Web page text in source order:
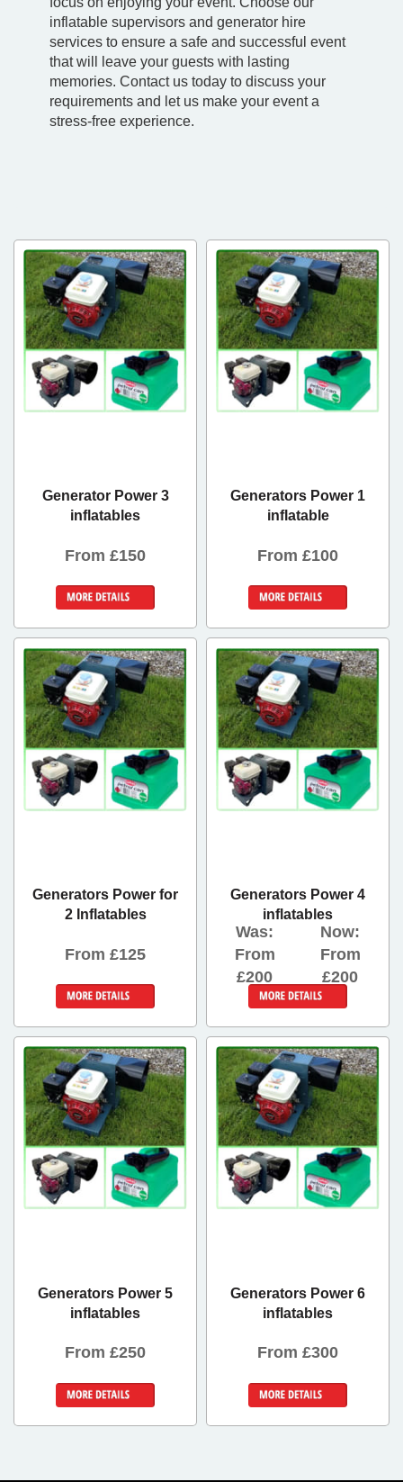
inflatable supervisors and generator hire
services to ensure a safe and successful event
that will leave your guests with lasting
memories. Contact us today to discuss your
requirements and let us make your event a
stress-free experience.
Generator Power 3
inflatables
From £150
Bookings
Generators Power 1
inflatable
From £100
Bookings
Generators Power for
2 Inflatables
From £125
Generators Power 4
inflatables
Was:
From
£200
Now:
From
£200
Bookings
Generators Power 5
inflatables
From £250
Generators Power 6
inflatables
From £300